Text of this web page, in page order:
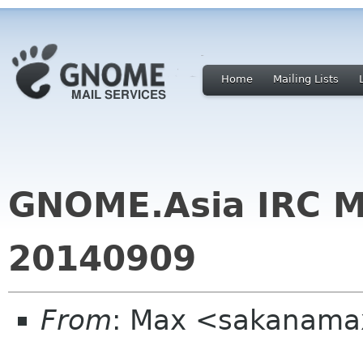
Home Mailing Lists
GNOME.Asia IRC
20140909
From: Max